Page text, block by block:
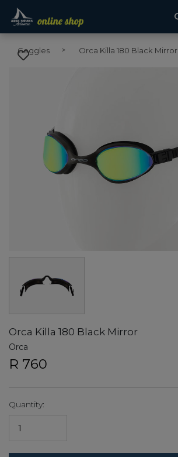
Goggles Orca Killa 180 Black Mirror
Orca Killa 180 Black Mirror
Orca
R 760
Quantity: